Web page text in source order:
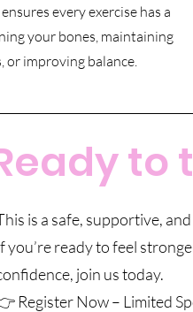
every exercise has a
your bones, maintaining
or improving balance.
to
is a safe, supportive,
you’re ready to feel
join us today.
Register Now – Limited